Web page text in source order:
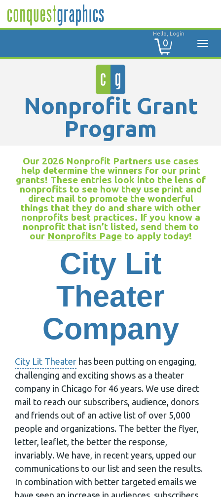
Hello, Login
0
Nonprofit Grant
Program
Our 2026 Nonprofit Partners use cases
help determine the winners for our print
grants! These entries look into the lens of
nonprofits to see how they use print and
direct mail to promote the wonderful
things that they do and share with other
nonprofits best practices. If you know a
nonprofit that isn’t listed, send them to
our Nonprofits Pageto apply today!
City Lit
Theater
Company
City Lit Theater has been putting on engaging,
challenging and exciting shows as a theater
company in Chicago for 46 years. We use direct
mail to reach our subscribers, audience, donors
and friends out of an active list of over 5,000
people and organizations. The better the flyer,
letter, leaflet, the better the response,
invariably. We have, in recent years, upped our
communications to our list and seen the results.
In combination with better targeted emails we
have seen an increase in audiences, subscribers